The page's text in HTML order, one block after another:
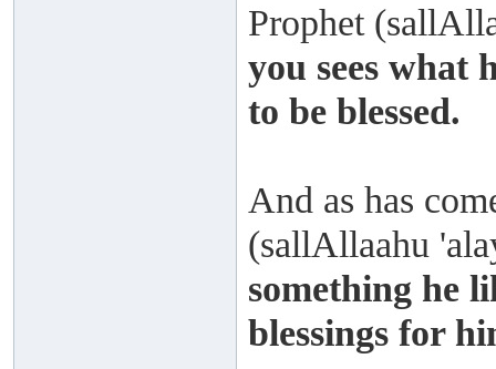
Prophet
you sees what
to be blessed.
And as has
(sallAllaahu
something he
blessings for